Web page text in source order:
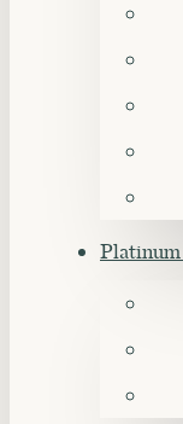
Platinum